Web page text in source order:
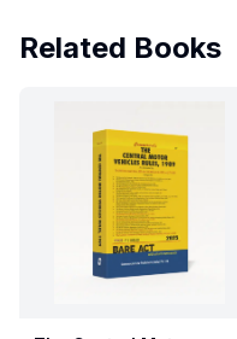
Related Books